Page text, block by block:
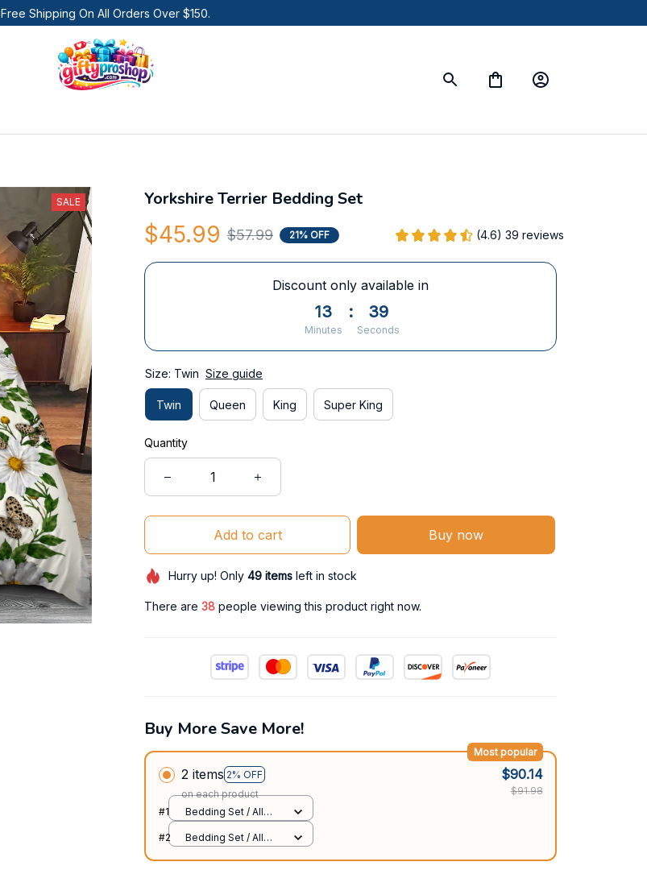
Free Shipping On All Orders Over $150.
SALE Yorkshire Terrier Bedding Set
$45.99 $57.99 21% OFF (4.6) 39 reviews
Discount only available in
13
Minutes
: 38
Seconds
Size: Twin Size guide
Twin Queen King Super King
Quantity
Add to cart Buy now
Hurry up! Only 49itemsleft in stock
There are 42 people viewing this product right now.
Buy More Save More!
2 items 2% OFF
Most popular
on each product
$90.14
$91.98
#1
Bedding Set / All
#2
Bedding Set / All